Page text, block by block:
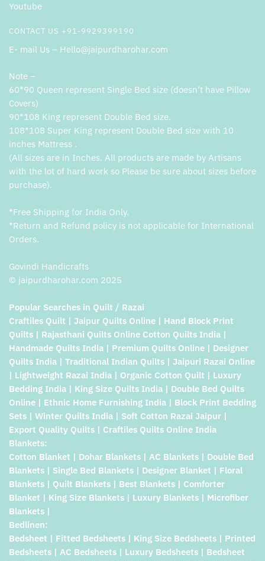
Youtube
CONTACT US +91-9929399190
E- mail Us – Hello@jaipurdharohar.com
Note –
60*90 Queen represent Single Bed size (doesn’t have Pillow
Covers)
90*108 King represent Double Bed size.
108*108 Super King represent Double Bed size with 10
inches Mattress .
(All sizes are in Inches. All products are made by Artisans
with the lot of hard work so Please be sure about sizes before
purchase).
*Free Shipping for India Only.
*Return and Refund policy is not applicable for International
Orders.
Govindi Handicrafts
© jaipurdharohar.com 2025
Popular Searches in Quilt / Razai
Craftiles Quilt | Jaipur Quilts Online | Hand Block Print
Quilts | Rajasthani Quilts Online Cotton Quilts India |
Handmade Quilts India | Premium Quilts Online | Designer
Quilts India | Traditional Indian Quilts | Jaipuri Razai Online
| Lightweight Razai India | Organic Cotton Quilt | Luxury
Bedding India | King Size Quilts India | Double Bed Quilts
Online | Ethnic Home Furnishing India | Block Print Bedding
Sets | Winter Quilts India | Soft Cotton Razai Jaipur |
Export Quality Quilts | Craftiles Quilts Online India
Blankets:
Cotton Blanket | Dohar Blankets | AC Blankets | Double Bed
Blankets | Single Bed Blankets | Designer Blanket | Floral
Blankets | Quilt Blankets | Best Blankets | Comforter
Blanket | King Size Blankets | Luxury Blankets | Microfiber
Blankets |
Bedlinen:
Bedsheet | Fitted Bedsheets | King Size Bedsheets | Printed
Bedsheets | AC Bedsheets | Luxury Bedsheets | Bedsheet